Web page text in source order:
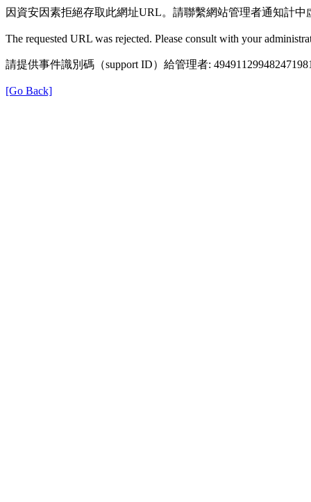
因資安因素拒絕存取此網址URL。請聯繫網站管理者通知計中
The requested URL was rejected. Please consult with your
請提供事件識別碼（support ID）給管理者:
[Go Back]